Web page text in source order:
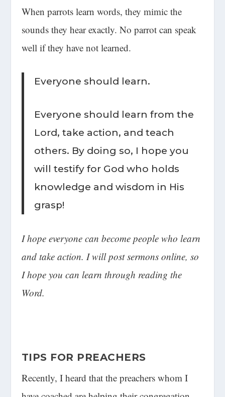
When parrots learn words, they mimic the
sounds they hear exactly. No parrot can speak
well if they have not learned.
Everyone should learn.
Everyone should learn from the
Lord, take action, and teach
others. By doing so, I hope you
will testify for God who holds
knowledge and wisdom in His
grasp!
I hope everyone can become people who learn
and take action. I will post sermons online, so
I hope you can learn through reading the
Word.
TIPS FOR PREACHERS
Recently, I heard that the preachers whom I